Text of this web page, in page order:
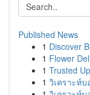
Published News
1 Discover
1 Flower
1 Trusted
1 วิเคราะห์